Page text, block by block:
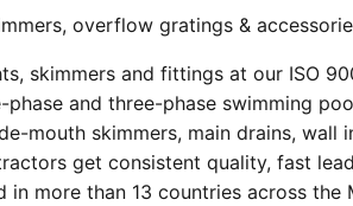
overflow gratings &
skimmers and fittings at our ISO
and three-phase swimming
mouth skimmers, main drains, wall
get consistent quality, fast
more than 13 countries across the